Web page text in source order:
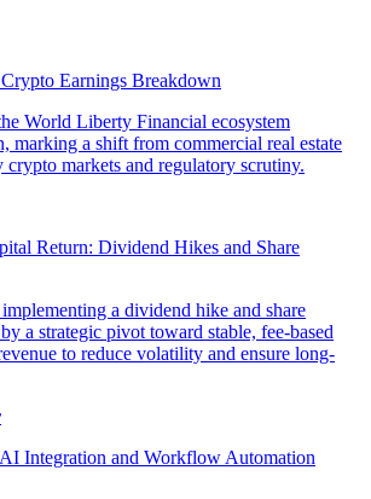
Earnings Breakdown
Return: Dividend Hikes and Share
Integration and Workflow Automation